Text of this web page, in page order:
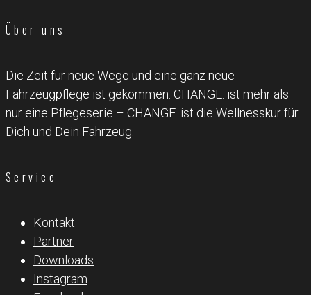
Über uns
Die Zeit für neue Wege und eine ganz neue
Fahrzeugpflege ist gekommen. CHANGE. ist mehr als
nur eine Pflegeserie – CHANGE. ist die Wellnesskur für
Dich und Dein Fahrzeug.
Service
Kontakt
Partner
Downloads
Instagram